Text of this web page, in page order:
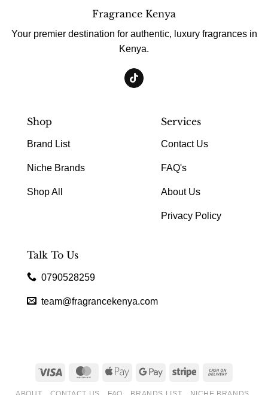
Fragrance Kenya
Your premier destination for authentic, luxury fragrances in
Kenya.
Shop
Brand List
Niche Brands
Shop All
Services
Contact Us
FAQ's
About Us
Privacy Policy
Talk To Us
0790528259
team@fragrancekenya.com
Visa MasterCardApple
Google
Stripe